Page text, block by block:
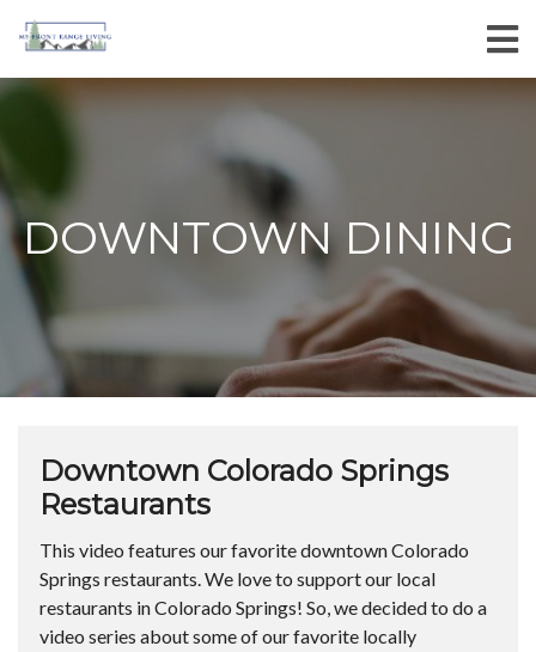
DOWNTOWN DINING
Downtown Colorado Springs
Restaurants
This video features our favorite downtown Colorado
Springs restaurants. We love to support our local
restaurants in Colorado Springs! So, we decided to do a
video series about some of our favorite locally